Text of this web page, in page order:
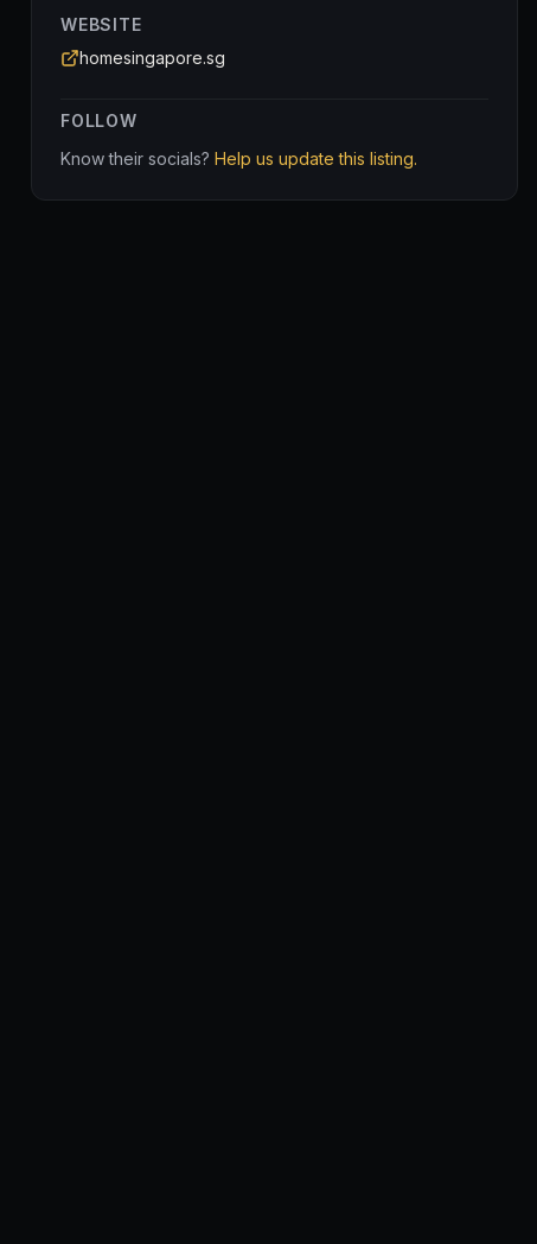
WEBSITE
homesingapore.sg
FOLLOW
Know their socials? Help us update this listing.